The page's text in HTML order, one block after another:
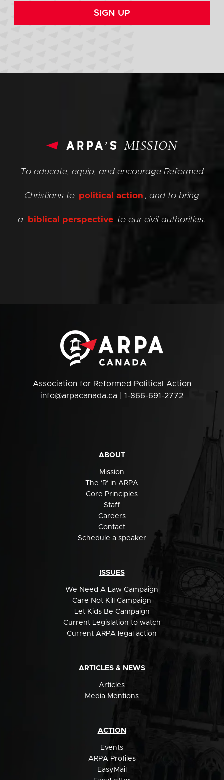
SIGN UP
arpa’sMISSION
To educate, equip, and encourage Reformed
Christians to political action , and to bring
a biblical perspective to our civil authorities.
Association for Reformed Political Action
info@arpacanada.ca | 1-866-691-2772
ABOUT
Mission
The 'R' in ARPA
Core Principles
Staff
Careers
Contact
Schedule a speaker
ISSUES
We Need A Law Campaign
Care Not Kill Campaign
Let Kids Be Campaign
Current Legislation to watch
Current ARPA legal action
ARTICLES & NEWS
Articles
Media Mentions
ACTION
Events
ARPA Profiles
EasyMail